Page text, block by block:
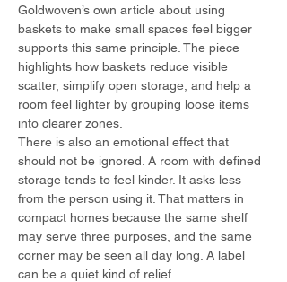
Goldwoven’s own article about using
baskets to make small spaces feel bigger
supports this same principle. The piece
highlights how baskets reduce visible
scatter, simplify open storage, and help a
room feel lighter by grouping loose items
into clearer zones.
There is also an emotional effect that
should not be ignored. A room with defined
storage tends to feel kinder. It asks less
from the person using it. That matters in
compact homes because the same shelf
may serve three purposes, and the same
corner may be seen all day long. A label
can be a quiet kind of relief.